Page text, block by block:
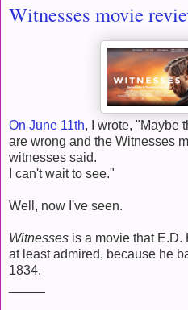
Witnesses movie
On June 11th, I wrote, "Maybe
are wrong and the Witnesses
witnesses said.
I can't wait to see."
Well, now I've seen.
Witnesses is a movie that
at least admired, because he
1834.